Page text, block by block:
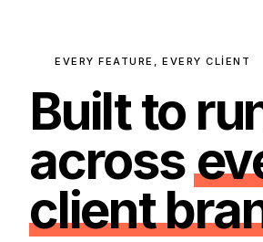
EVERY FEATURE, EVERY CLIENT
Built to
across
client